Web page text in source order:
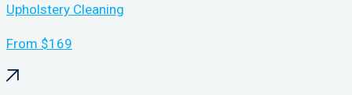
Upholstery Cleaning
From $169